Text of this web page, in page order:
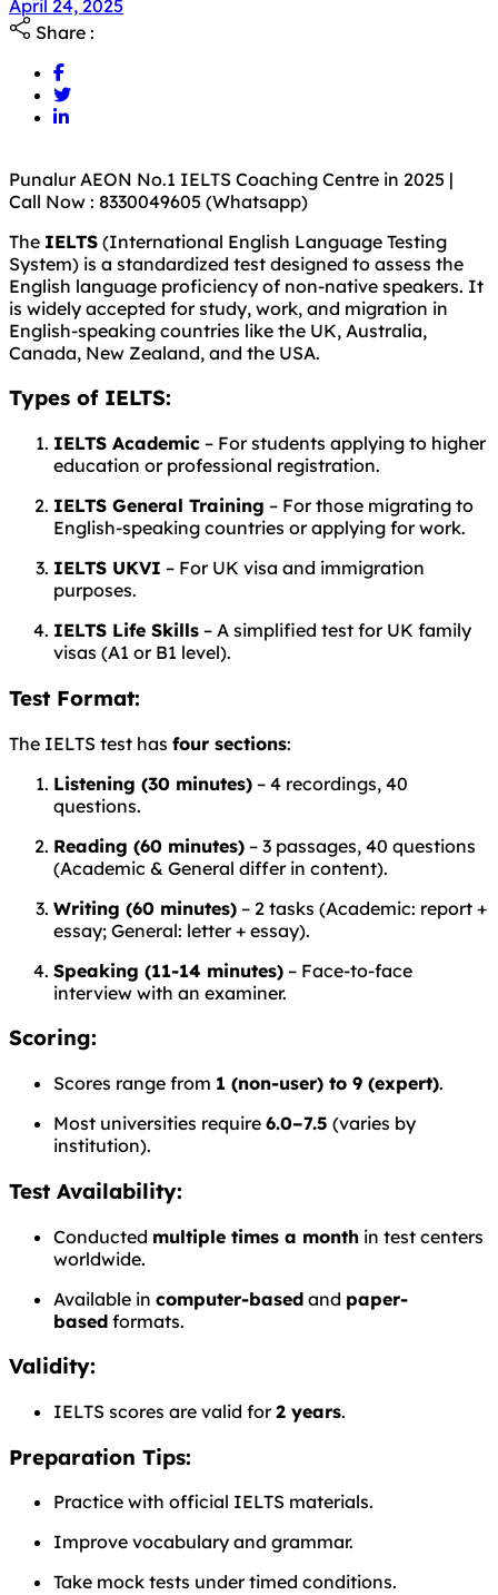
April 24, 2025
Share :
Punalur AEON No.1 IELTS Coaching Centre in 2025 |
Call Now : 8330049605 (Whatsapp)
The IELTS (International English Language Testing
System) is a standardized test designed to assess the
English language proficiency of non-native speakers. It
is widely accepted for study, work, and migration in
English-speaking countries like the UK, Australia,
Canada, New Zealand, and the USA.
Types of IELTS:
IELTS Academic – For students applying to higher
education or professional registration.
IELTS General Training – For those migrating to
English-speaking countries or applying for work.
IELTS UKVI – For UK visa and immigration
purposes.
IELTS Life Skills – A simplified test for UK family
visas (A1 or B1 level).
Test Format:
The IELTS test has four sections:
Listening (30 minutes) – 4 recordings, 40
questions.
Reading (60 minutes) – 3 passages, 40 questions
(Academic & General differ in content).
Writing (60 minutes) – 2 tasks (Academic: report +
essay; General: letter + essay).
Speaking (11-14 minutes) – Face-to-face
interview with an examiner.
Scoring:
Scores range from 1 (non-user) to 9 (expert).
Most universities require 6.0–7.5 (varies by
institution).
Test Availability:
Conducted multiple times a month in test centers
worldwide.
Available in computer-based and paper-
based formats.
Validity:
IELTS scores are valid for2 years.
Preparation Tips:
Practice with official IELTS materials.
Improve vocabulary and grammar.
Take mock tests under timed conditions.